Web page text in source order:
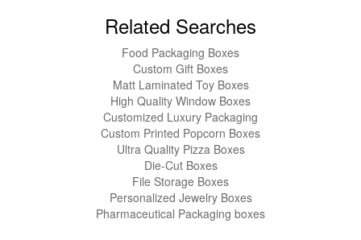
Related Searches
Food Packaging Boxes
Custom Gift Boxes
Matt Laminated Toy Boxes
High Quality Window Boxes
Customized Luxury Packaging
Custom Printed Popcorn Boxes
Ultra Quality Pizza Boxes
Die-Cut Boxes
File Storage Boxes
Personalized Jewelry Boxes
Pharmaceutical Packaging boxes